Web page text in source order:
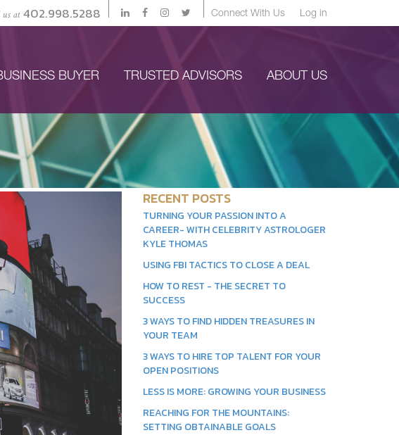
at402.998.5288 Connect With Us Log in
BUYER TRUSTED ADVISORS ABOUT US
RECENT POSTS
TURNING YOUR PASSION INTO A
CAREER- WITH CELEBRITY ASTROLOGER
KYLE THOMAS
USING FBI TACTICS TO CLOSE A DEAL
HOW TO REST - THE SECRET TO
SUCCESS
3 WAYS TO FIND HIDDEN TREASURES IN
YOUR TEAM
3 WAYS TO HIRE TOP TALENT FOR YOUR
OPEN POSITIONS
LESS IS MORE: GROWING YOUR BUSINESS
REACHING FOR THE MOUNTAINS:
SETTING OBTAINABLE GOALS